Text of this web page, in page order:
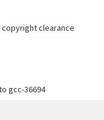
clearance
gcc-36694